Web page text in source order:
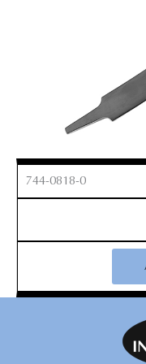
744-0818-0